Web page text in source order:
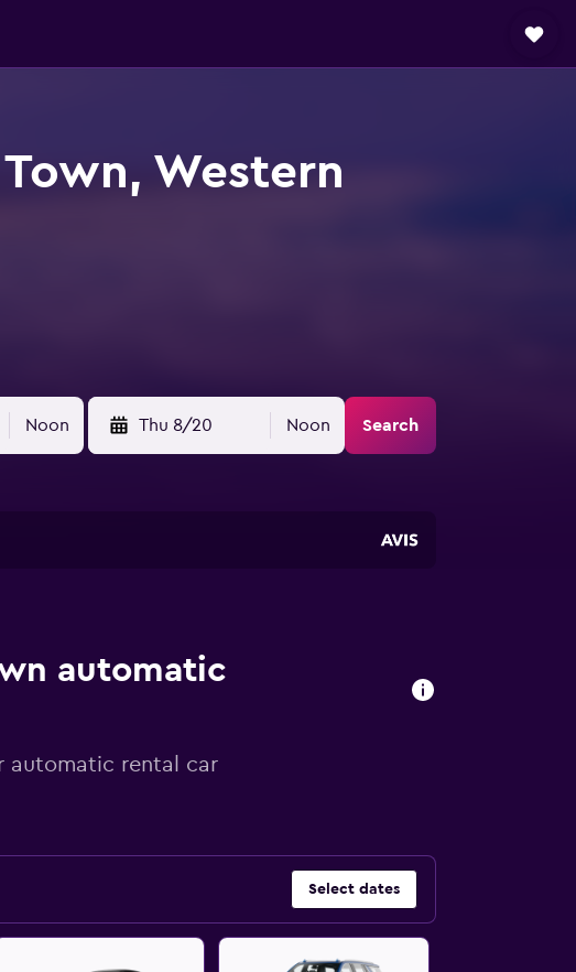
Western
Noon Thu 8/20 Noon Search
automatic
automatic rental car
Select dates